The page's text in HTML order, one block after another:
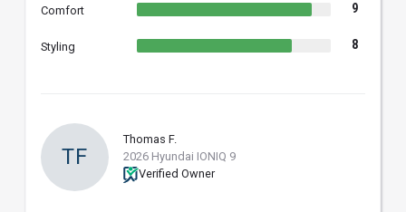
Comfort 9
Styling 8
TF
Thomas F.
2026 Hyundai IONIQ 9
Verified Owner